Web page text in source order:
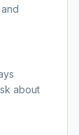
about